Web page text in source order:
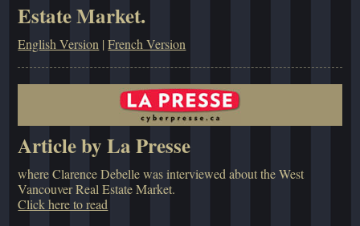
Estate Market.
English Version |French Version
Article by La Presse
where Clarence Debelle was interviewed about the West
Vancouver Real Estate Market.
Click here to read